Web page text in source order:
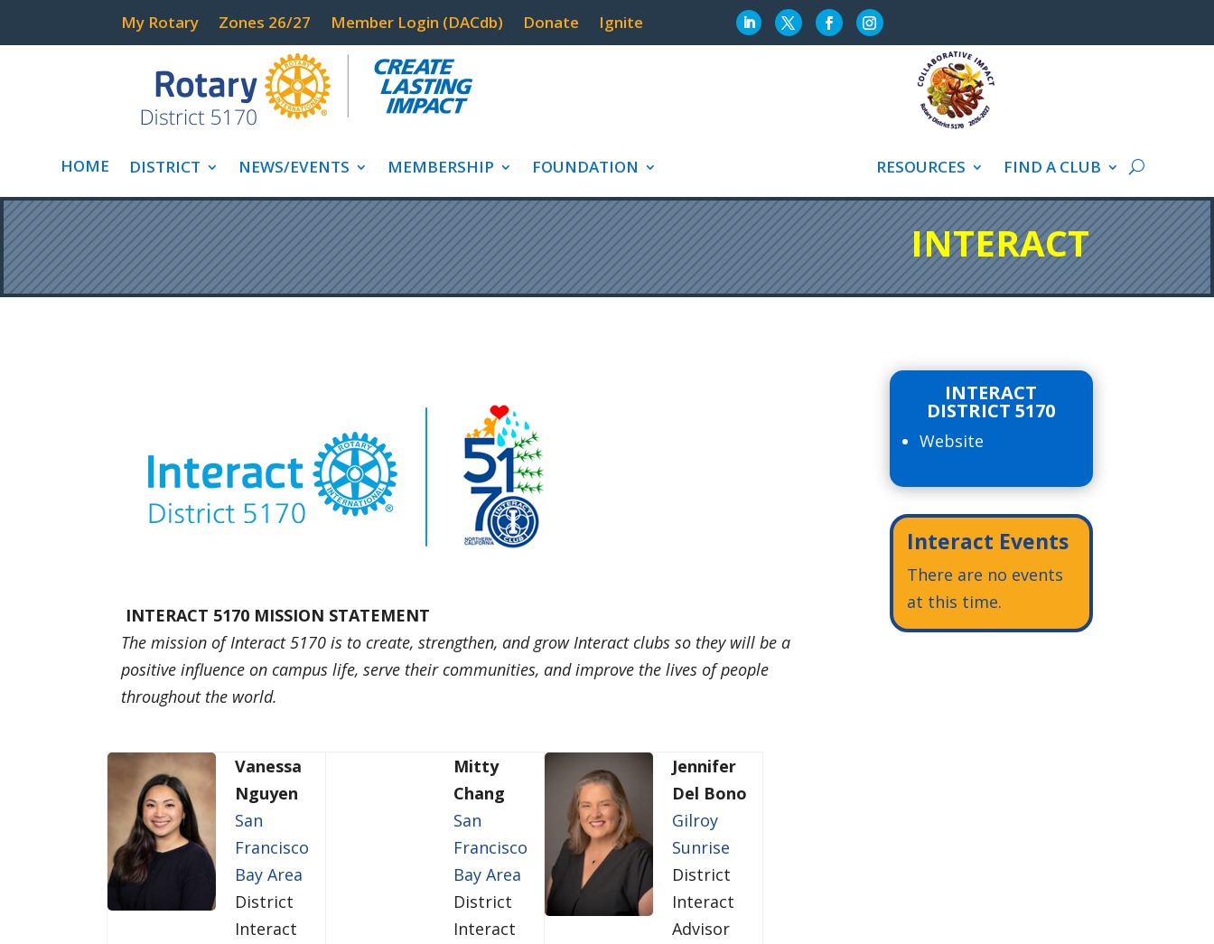
My Rotary Zones 26/27 Member Login (DACdb) Donate Ignite
HOME DISTRICT NEWS/EVENTS MEMBERSHIP FOUNDATION RESOURCES FIND A CLUB
INTERACT
INTERACT 5170 MISSION STATEMENT
The mission of Interact 5170 is to create, strengthen, and grow Interact clubs so they will be a
positive influence on campus life, serve their communities, and improve the lives of people
throughout the world.
Vanessa
Nguyen
San
Francisco
Bay Area
District
Interact
Mitty
Chang
San
Francisco
Bay Area
District
Interact
Jennifer
Del Bono
Gilroy
Sunrise
District
Interact
Advisor
INTERACT
DISTRICT 5170
Website
Interact Events
There are no events
at this time.